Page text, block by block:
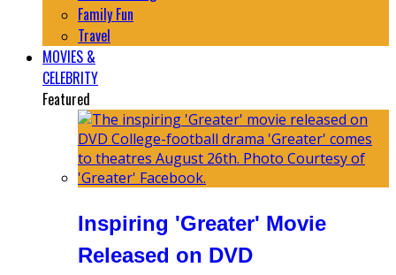
Family Fun
Travel
MOVIES &
CELEBRITY
Featured
Inspiring 'Greater' Movie
Released on DVD